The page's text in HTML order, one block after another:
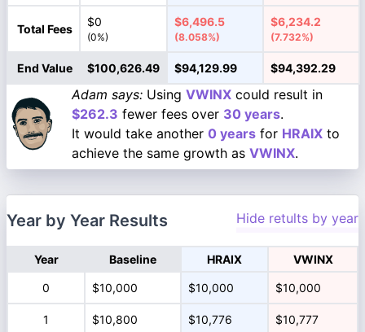
Total Fees
$0
(0%)
$6,496.5
(8.058%)
$6,234.2
(7.732%)
End Value $100,626.49 $94,129.99 $94,392.29
Adam says: Using VWINX could result in
$262.3 fewer fees over 30 years.
It would take another 0 years for HRAIX to
achieve the same growth as VWINX.
Year by Year Results Hide retults by year
Year Baseline HRAIX VWINX
0 $10,000 $10,000 $10,000
1 $10,800 $10,776 $10,777